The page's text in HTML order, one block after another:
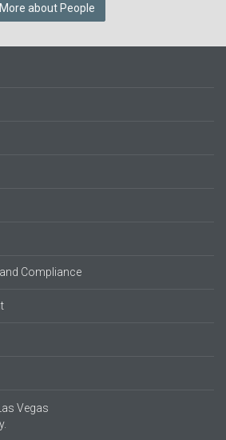
More about People
Compliance
Vegas